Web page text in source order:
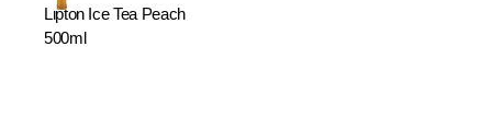
Lipton Ice Tea Peach
500ml